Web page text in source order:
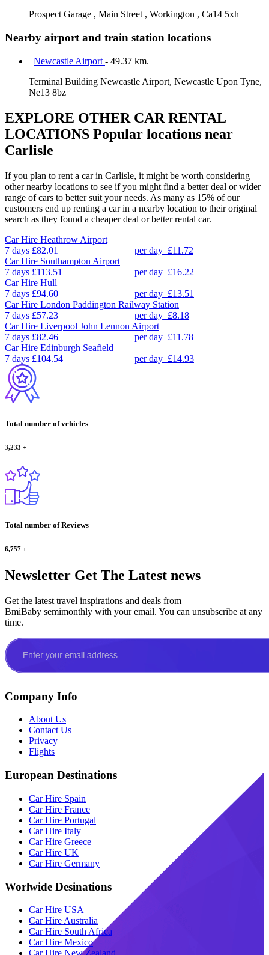
Prospect Garage , Main Street , Workington , Ca14 5xh
Nearby airport and train station locations
Newcastle Airport - 49.37 km.
Terminal Building Newcastle Airport, Newcastle Upon Tyne,
Ne13 8bz
EXPLORE OTHER CAR RENTAL
LOCATIONS Popular locations near
Carlisle
If you plan to rent a car in Carlisle, it might be worth considering
other nearby locations to see if you might find a better deal or wider
range of cars to better suit your needs. As many as 15% of our
customers end up renting a car in a nearby location to their original
search as they found a cheaper deal or better rental car.
Car Hire Heathrow Airport
7 days £82.01 per day £11.72
Car Hire Southampton Airport
7 days £113.51 per day £16.22
Car Hire Hull
7 days £94.60 per day £13.51
Car Hire London Paddington Railway Station
7 days £57.23 per day £8.18
Car Hire Liverpool John Lennon Airport
7 days £82.46 per day £11.78
Car Hire Edinburgh Seafield
7 days £104.54 per day £14.93
Total number of vehicles
3,233 +
Total number of Reviews
6,757 +
Newsletter Get The Latest news
Get the latest travel inspirations and deals from
BmiBaby semimonthly with your email. You can unsubscribe at any
time.
Company Info
About Us
Contact Us
Privacy
Flights
European Destinations
Car Hire Spain
Car Hire France
Car Hire Portugal
Car Hire Italy
Car Hire Greece
Car Hire UK
Car Hire Germany
Worlwide Desinations
Car Hire USA
Car Hire Australia
Car Hire South Africa
Car Hire Mexico